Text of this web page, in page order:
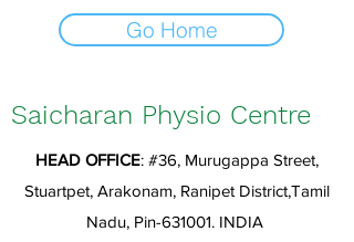
Go Home
Saicharan Physio Centre
HEAD OFFICE: #36, Murugappa Street,
Stuartpet, Arakonam, Ranipet District,Tamil
Nadu, Pin-631001. INDIA